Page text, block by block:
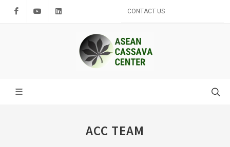
FacebookYoutube CONTACT US
ACC TEAM